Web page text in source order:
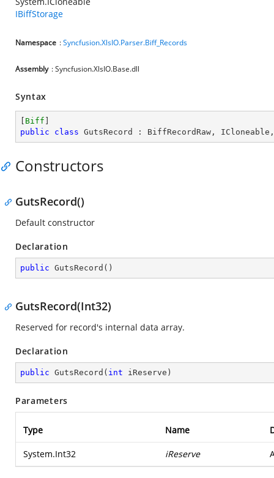
IBiffStorage
Namespace :Syncfusion.XlsIO.Parser.Biff_Records
Assembly : Syncfusion.XlsIO.Base.dll
Syntax
Biff
public
class GutsRecord : BiffRecordRaw , ICloneable
Constructors
GutsRecord()
Default constructor
Declaration
public GutsRecord ( )
GutsRecord(Int32)
Reserved for record's internal data array.
Declaration
public GutsRecord ( int iReserve )
Parameters
Type Name
System.Int32 iReserve